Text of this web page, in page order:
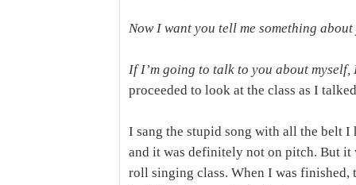
Now I want you tell me something
If I’m going to talk to you about
proceeded to look at the class as I
I sang the stupid song with all the belt
and it was definitely not on pitch. But
roll singing class. When I was finished,